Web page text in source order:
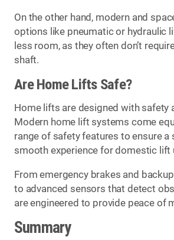
On the other hand, modern and
options like pneumatic or hydraulic
less room, as they often don’t
shaft.
Are Home Lifts Safe?
Home lifts are designed with safety
Modern home lift systems come
range of safety features to ensure a
smooth experience for domestic lift
From emergency brakes and
to advanced sensors that detect
are engineered to provide peace of
Summary